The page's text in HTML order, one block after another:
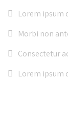
Lorem ipsum
Morbi non
Consectetur
Lorem ipsum